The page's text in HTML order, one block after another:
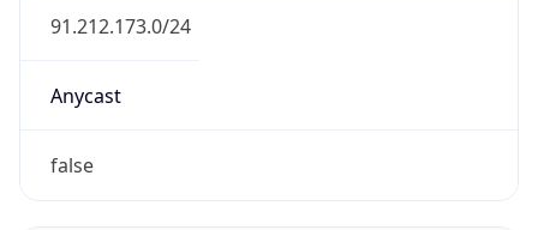
91.212.173.0/24
Anycast
false